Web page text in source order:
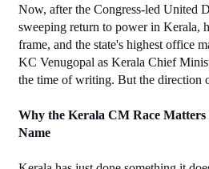
Now, after the Congress-led United
sweeping return to power in Kerala,
frame, and the state's highest office
KC Venugopal as Kerala Chief
the time of writing. But the direction
Why the Kerala CM Race
Name